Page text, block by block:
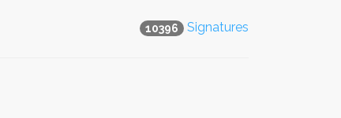
10396 Signatures